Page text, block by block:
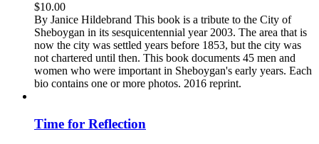
$10.00
By Janice Hildebrand This book is a tribute to the City of
Sheboygan in its sesquicentennial year 2003. The area that is
now the city was settled years before 1853, but the city was
not chartered until then. This book documents 45 men and
women who were important in Sheboygan's early years. Each
bio contains one or more photos. 2016 reprint.
Time for Reflection